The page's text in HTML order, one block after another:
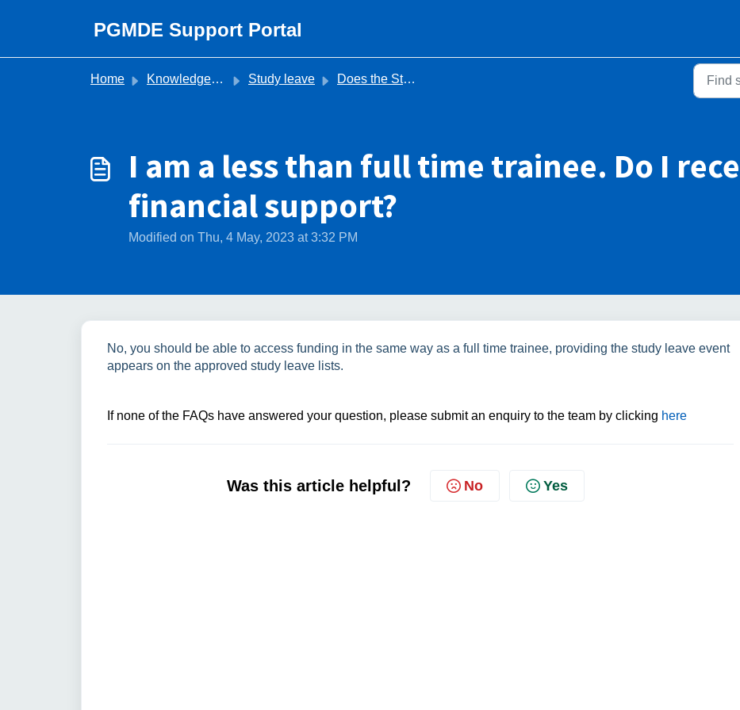
PGMDE Support Portal
Home Knowledge base Study leave Does the Study Leave process apply to me? - FAQs
I am a less than full time trainee. Do I
financial support?
Modified on Thu, 4 May, 2023 at 3:32 PM
No, you should be able to access funding in the same way as a full time trainee, providing the study leave event
appears on the approved study leave lists.
If none of the FAQs have answered your question, please submit an enquiry to the team by clicking here
Was this article helpful? No Yes